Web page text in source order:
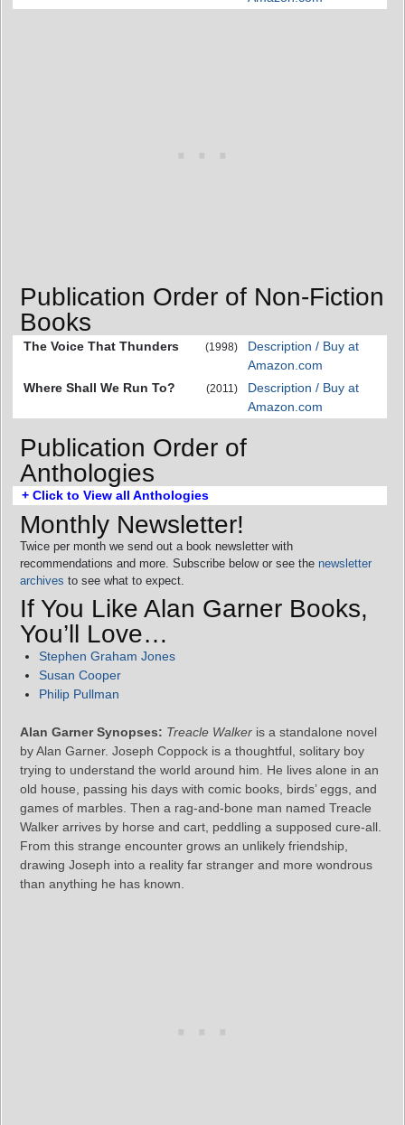
Publication Order of Non-Fiction
Books
The Voice That Thunders (1998)
Description / Buy at
Amazon.com
Where Shall We Run To?
(2011)
Description / Buy at
Amazon.com
Publication Order of
Anthologies
+ Click to View all Anthologies
Monthly Newsletter!
Twice per month we send out a book newsletter with
recommendations and more. Subscribe below or see the newsletter
archives to see what to expect.
If You Like Alan Garner Books,
You’ll Love…
Stephen Graham Jones
Susan Cooper
Philip Pullman
Alan Garner Synopses: Treacle Walker is a standalone novel
by Alan Garner. Joseph Coppock is a thoughtful, solitary boy
trying to understand the world around him. He lives alone in an
old house, passing his days with comic books, birds’ eggs, and
games of marbles. Then a rag-and-bone man named Treacle
Walker arrives by horse and cart, peddling a supposed cure-all.
From this strange encounter grows an unlikely friendship,
drawing Joseph into a reality far stranger and more wondrous
than anything he has known.